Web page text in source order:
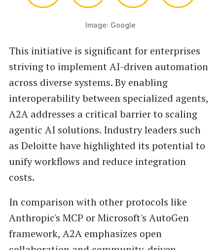
Image: Google
This initiative is significant for enterprises
striving to implement AI-driven automation
across diverse systems. By enabling
interoperability between specialized agents,
A2A addresses a critical barrier to scaling
agentic AI solutions. Industry leaders such
as Deloitte have highlighted its potential to
unify workflows and reduce integration
costs.
In comparison with other protocols like
Anthropic's MCP or Microsoft's AutoGen
framework, A2A emphasizes open